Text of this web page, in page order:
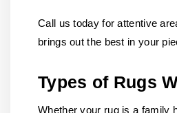
Call us today for attentive
brings out the best in your
Types of Rugs
Whether your rug is a family